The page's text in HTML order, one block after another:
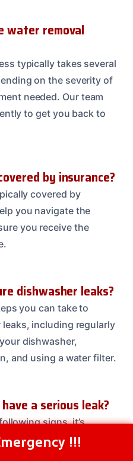
water removal
typically takes several
on the severity of
needed. Our team
to get you back to
by insurance?
covered by
you navigate the
you receive the
dishwasher leaks?
you can take to
including regularly
dishwasher,
and using a water filter.
a serious leak?
signs, it’s
assess the damage and
412-4391!!!